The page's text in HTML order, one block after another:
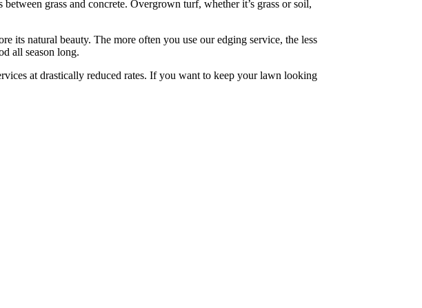
grass and concrete. Overgrown turf, whether it’s grass or soil,
its natural beauty. The more often you use our edging service, the less
all season long.
at drastically reduced rates. If you want to keep your lawn looking